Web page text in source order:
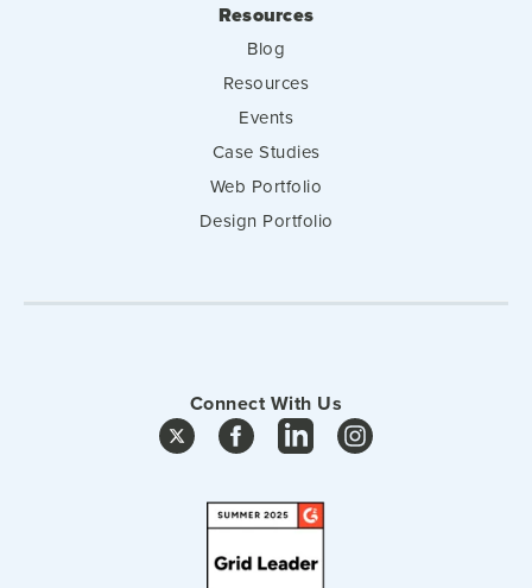
Resources
Blog
Resources
Events
Case Studies
Web Portfolio
Design Portfolio
Connect With Us